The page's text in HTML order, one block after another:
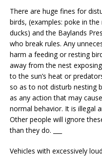
There are huge fines for
birds, (examples: poke in
ducks) and the Baylands
who break rules. Any
harm a feeding or resting
away from the nest
to the sun’s heat or
so as to not disturb nesting
as any action that may
normal behavior. It is illegal
Other people will ignore
than they do. ___
Vehicles with excessively